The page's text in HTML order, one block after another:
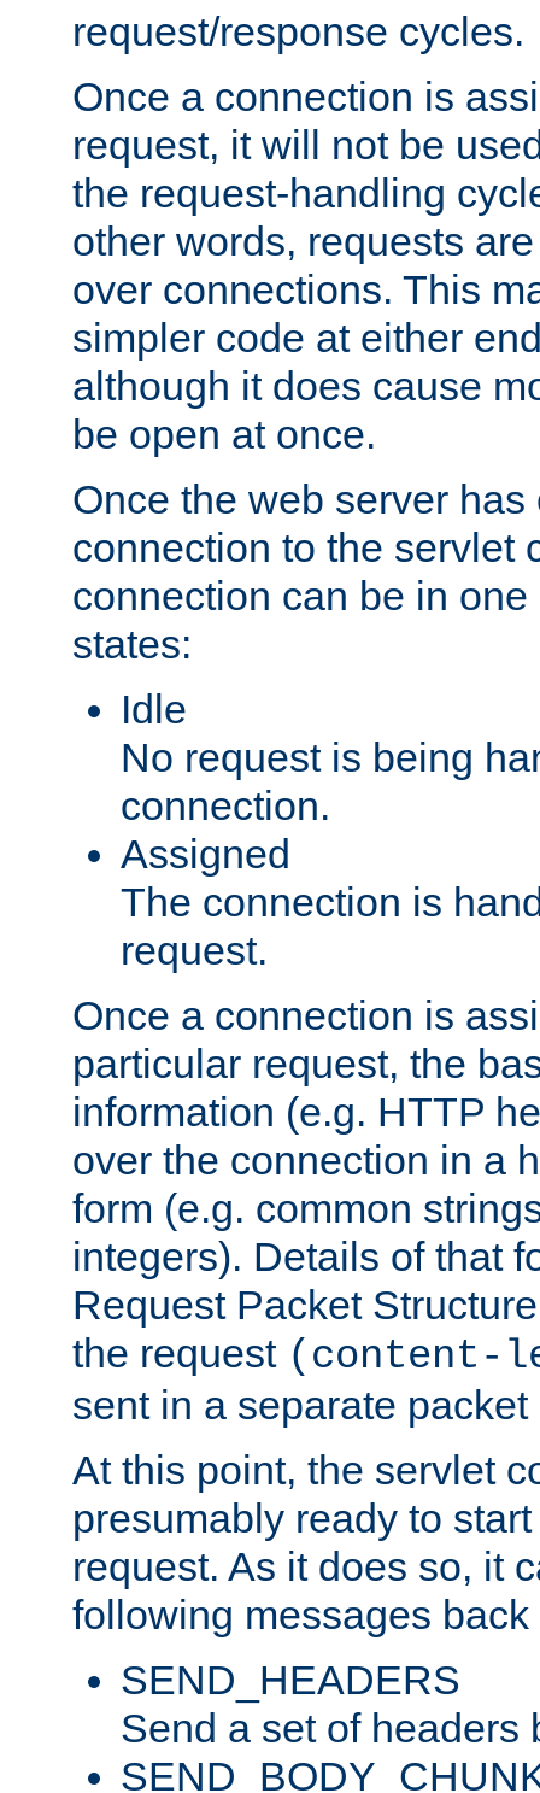
request/response cycles.
Once a connection is
request, it will not be
the request-handling
other words, requests
over connections. This
simpler code at either
although it does cause
be open at once.
Once the web server has
connection to the servlet
connection can be in
states:
Idle
No request is being
connection.
Assigned
The connection is
request.
Once a connection is
particular request, the
information (e.g. HTTP
over the connection in a
form (e.g. common
integers). Details of that
Request Packet
the request (content-
sent in a separate
At this point, the servlet
presumably ready to
request. As it does so, it
following messages
SEND_HEADERS
Send a set of headers